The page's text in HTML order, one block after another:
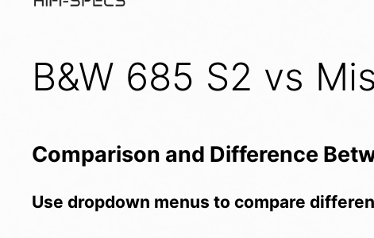
B&W 685 S2 vs
Comparison and Difference
Use dropdown menus to compare